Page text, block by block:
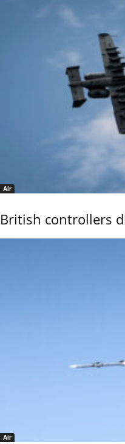
Air
British controllers
Air